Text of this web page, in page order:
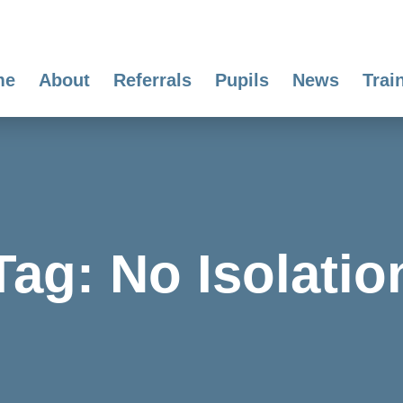
About Referrals Pupils News
No